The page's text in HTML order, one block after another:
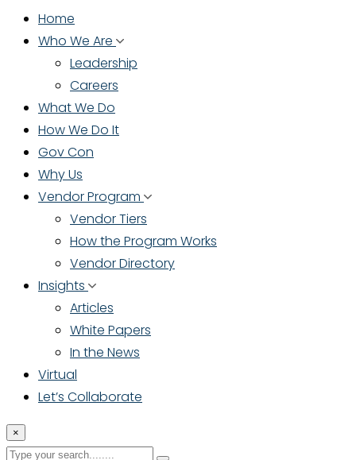
Home
Who We Are
Leadership
Careers
What We Do
How We Do It
Gov Con
Why Us
Vendor Program
Vendor Tiers
How the Program Works
Vendor Directory
Insights
Articles
White Papers
In the News
Virtual
Let’s Collaborate
×